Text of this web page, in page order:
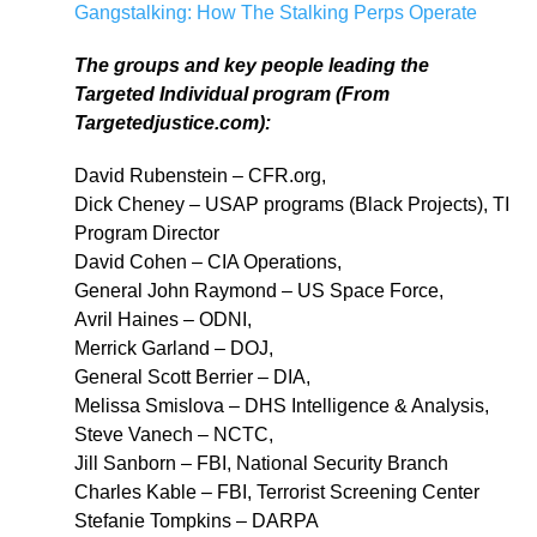
Gangstalking: How The Stalking Perps Operate
The groups and key people leading the
Targeted Individual program (From
Targetedjustice.com):
David Rubenstein – CFR.org,
Dick Cheney – USAP programs (Black Projects), TI
Program Director
David Cohen – CIA Operations,
General John Raymond – US Space Force,
Avril Haines – ODNI,
Merrick Garland – DOJ,
General Scott Berrier – DIA,
Melissa Smislova – DHS Intelligence & Analysis,
Steve Vanech – NCTC,
Jill Sanborn – FBI, National Security Branch
Charles Kable – FBI, Terrorist Screening Center
Stefanie Tompkins – DARPA